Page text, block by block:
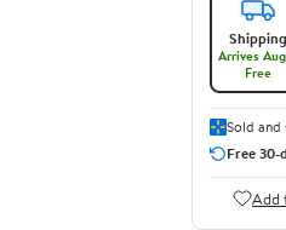
Shipping
Arrives
Free
Sold
Free
Add